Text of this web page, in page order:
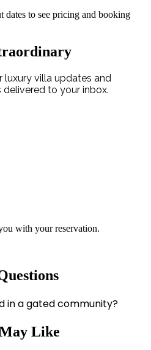
dates to see pricing and booking
luxury villa updates and
to your inbox.
with your reservation.
in a gated community?
Like